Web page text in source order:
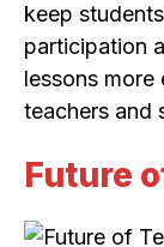
keep
participation
lessons
teachers and
Future